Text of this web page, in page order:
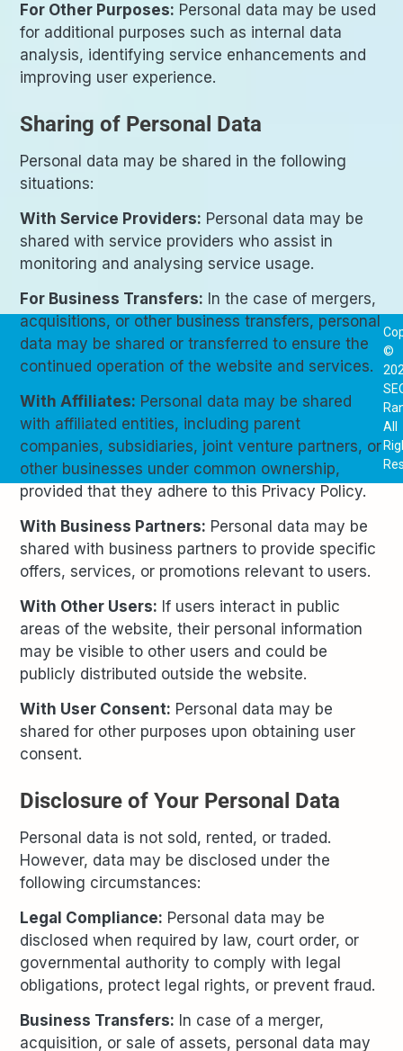
For Other Purposes: Personal data may be used
for additional purposes such as internal data
analysis, identifying service enhancements and
improving user experience.
Sharing of Personal Data
Personal data may be shared in the following
situations:
With Service Providers: Personal data may be
shared with service providers who assist in
monitoring and analysing service usage.
For Business Transfers: In the case of mergers,
acquisitions, or other business transfers, personal
data may be shared or transferred to ensure the
continued operation of the website and services.
With Affiliates: Personal data may be shared
with affiliated entities, including parent
companies, subsidiaries, joint venture partners, or
other businesses under common ownership,
provided that they adhere to this Privacy Policy.
With Business Partners: Personal data may be
shared with business partners to provide specific
offers, services, or promotions relevant to users.
With Other Users: If users interact in public
areas of the website, their personal information
may be visible to other users and could be
publicly distributed outside the website.
With User Consent: Personal data may be
shared for other purposes upon obtaining user
consent.
Disclosure of Your Personal Data
Personal data is not sold, rented, or traded.
However, data may be disclosed under the
following circumstances:
Legal Compliance: Personal data may be
disclosed when required by law, court order, or
governmental authority to comply with legal
obligations, protect legal rights, or prevent fraud.
Business Transfers: In case of a merger,
acquisition, or sale of assets, personal data may
©
All